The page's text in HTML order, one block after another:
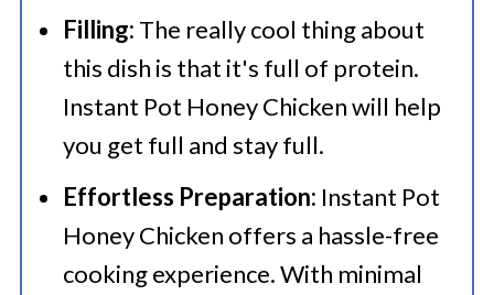
🍜 Related Recipes
Instant Pot Honey Chicken
Bookmark These Instant Pot
Chicken Recipes
Filling: The really cool thing about
this dish is that it's full of protein.
Instant Pot Honey Chicken will help
you get full and stay full.
Effortless Preparation: Instant Pot
Honey Chicken offers a hassle-free
cooking experience. With minimal